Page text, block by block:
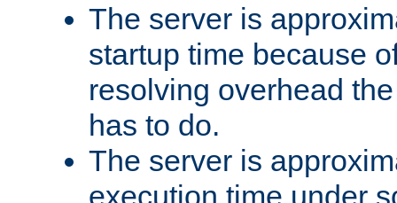
The server is
startup time because
resolving overhead
has to do.
The server is
execution time under